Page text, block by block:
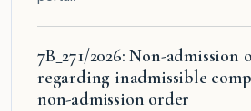
7B_271/2026: Non-
regarding inadmissible
non-admission order